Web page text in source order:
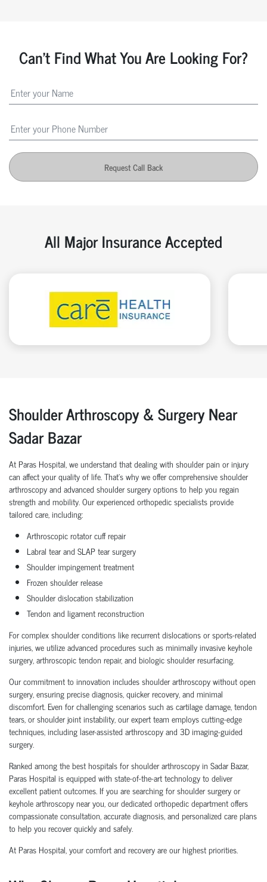
Can't Find What You Are Looking For?
Request Call Back
All Major Insurance Accepted
Shoulder Arthroscopy & Surgery Near
Sadar Bazar
At Paras Hospital, we understand that dealing with shoulder pain or injury
can affect your quality of life. That’s why we offer comprehensive shoulder
arthroscopy and advanced shoulder surgery options to help you regain
strength and mobility. Our experienced orthopedic specialists provide
tailored care, including:
Arthroscopic rotator cuff repair
Labral tear and SLAP tear surgery
Shoulder impingement treatment
Frozen shoulder release
Shoulder dislocation stabilization
Tendon and ligament reconstruction
For complex shoulder conditions like recurrent dislocations or sports-related
injuries, we utilize advanced procedures such as minimally invasive keyhole
surgery, arthroscopic tendon repair, and biologic shoulder resurfacing.
Our commitment to innovation includes shoulder arthroscopy without open
surgery, ensuring precise diagnosis, quicker recovery, and minimal
discomfort. Even for challenging scenarios such as cartilage damage, tendon
tears, or shoulder joint instability, our expert team employs cutting-edge
techniques, including laser-assisted arthroscopy and 3D imaging-guided
surgery.
Ranked among the best hospitals for shoulder arthroscopy in Sadar Bazar,
Paras Hospital is equipped with state-of-the-art technology to deliver
excellent patient outcomes. If you are searching for shoulder surgery or
keyhole arthroscopy near you, our dedicated orthopedic department offers
compassionate consultation, accurate diagnosis, and personalized care plans
to help you recover quickly and safely.
At Paras Hospital, your comfort and recovery are our highest priorities.